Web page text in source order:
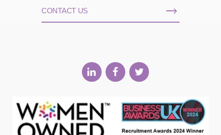
CONTACT US